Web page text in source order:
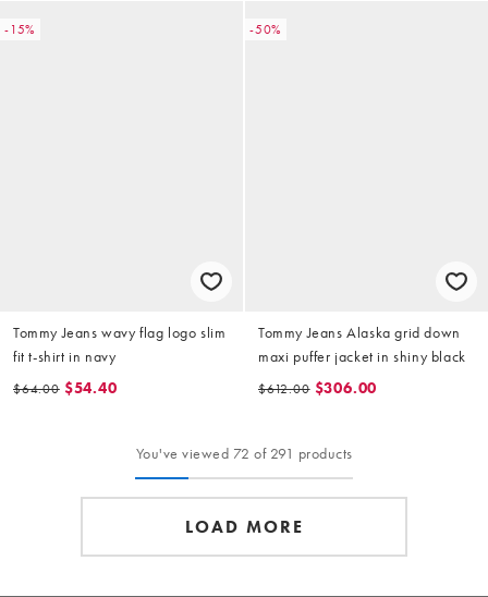
-15%
Tommy Jeans wavy flag logo slim
fit t-shirt in navy
$64.00 $54.40
-50%
Tommy Jeans Alaska grid down
maxi puffer jacket in shiny black
$612.00 $306.00
You've viewed 72 of 291 products
LOAD MORE